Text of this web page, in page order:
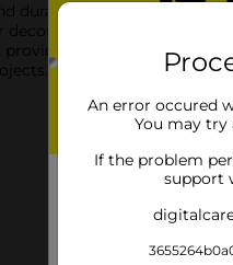
durable box ready for
with various
provides ample space for
An error occured
You may try
If the problem
support